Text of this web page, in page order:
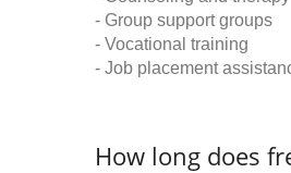
- Group support groups
- Vocational training
- Job placement
How long does